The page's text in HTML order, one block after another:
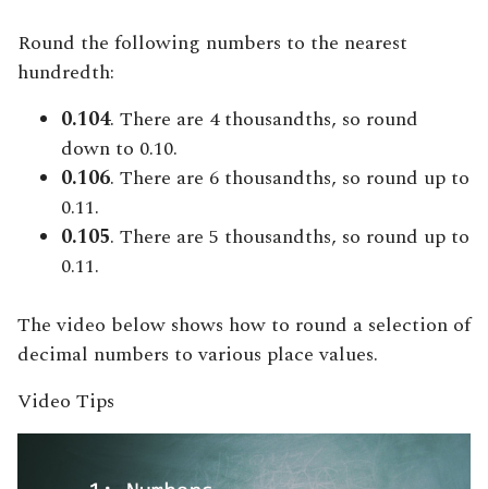
Round the following numbers to the nearest
hundredth:
0.104. There are 4 thousandths, so round
down to 0.10.
0.106. There are 6 thousandths, so round up to
0.11.
0.105. There are 5 thousandths, so round up to
0.11.
The video below shows how to round a selection of
decimal numbers to various place values.
Video Tips